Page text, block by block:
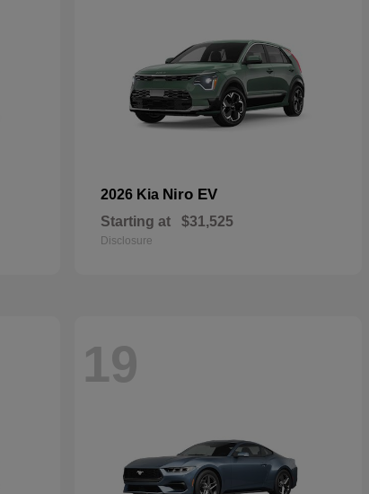
2026 Kia Niro EV
Starting at $31,525
Disclosure
19